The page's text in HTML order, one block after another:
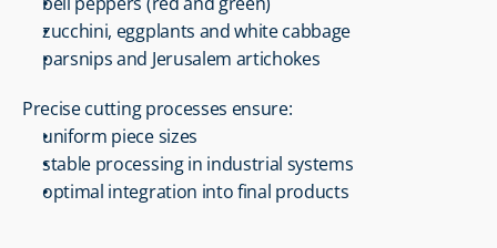
zucchini, eggplants and white cabbage
parsnips and Jerusalem artichokes
Precise cutting processes ensure:
uniform piece sizes
stable processing in industrial systems
optimal integration into final products